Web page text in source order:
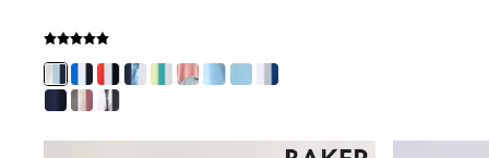
Sandals & Clogs
Sun Safe
Rash Vests
Sun Hats & Caps